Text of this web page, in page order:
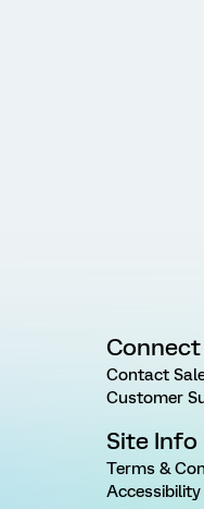
Connect
Contact
Customer
Site Info
Terms &